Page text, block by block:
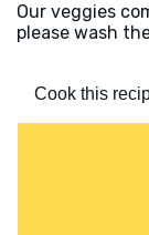
Our veggies
please wash
Cook this